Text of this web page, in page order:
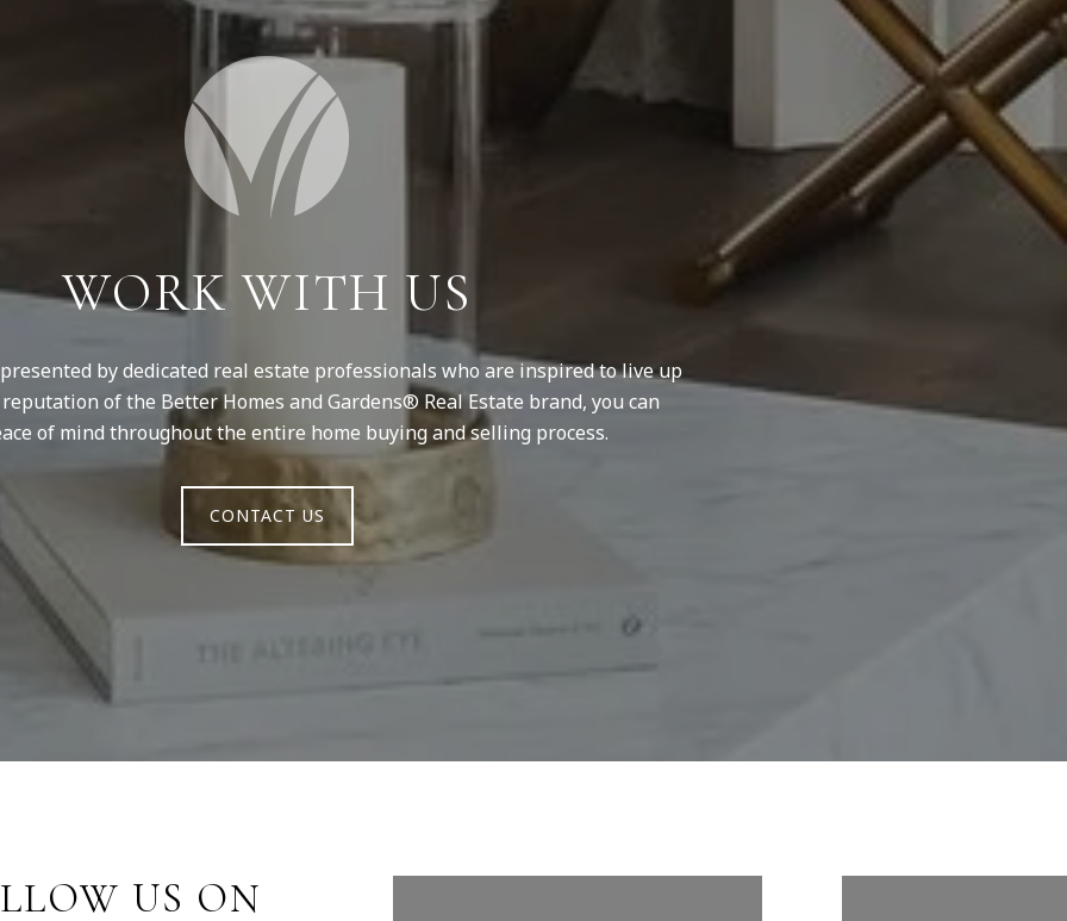
WORK WITH US
by dedicated real estate professionals who are inspired to live up
of the Better Homes and Gardens® Real Estate brand, you can
of mind throughout the entire home buying and selling process.
CONTACT US
US ON